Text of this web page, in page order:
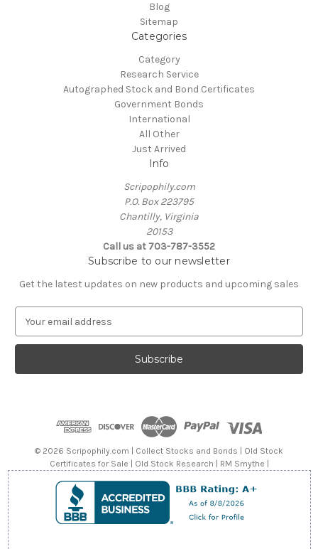
Blog
Sitemap
Categories
Category
Research Service
Autographed Stock and Bond Certificates
Government Bonds
International
All Other
Just Arrived
Info
Scripophily.com
P.O. Box 223795
Chantilly, Virginia
20153
Call us at 703-787-3552
Subscribe to our newsletter
Get the latest updates on new products and upcoming sales
a
l
© 2026 Scripophily.com | Collect Stocks and Bonds | Old Stock
Certificates for Sale | Old Stock Research | RM Smythe |